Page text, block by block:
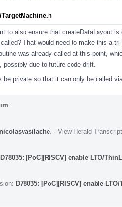
to also ensure that createDataLayout
That would need to make this a
was already called at this point,
possibly due to future code drift.
be private so that it can only be called
nicolasvasilache · View Herald Transcript
D78035: [PoC][RISCV] enable LTO/
D78035: [PoC][RISCV] enable